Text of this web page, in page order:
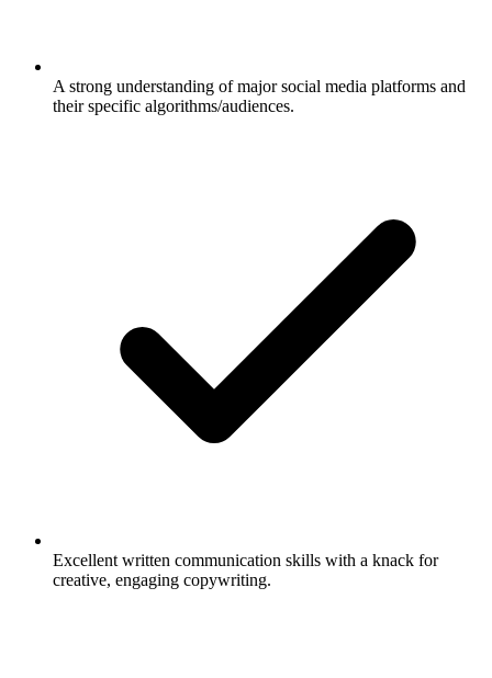
A strong understanding of major social media platforms and
their specific algorithms/audiences.
Excellent written communication skills with a knack for
creative, engaging copywriting.